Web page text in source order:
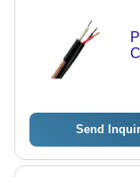
Send